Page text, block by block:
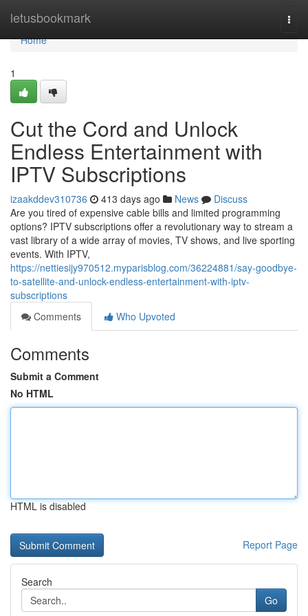
letusbookmark
Home
Home
1
Cut the Cord and Unlock
Endless Entertainment with
IPTV Subscriptions
izaakddev310736 413 days ago News
Discuss
Are you tired of expensive cable bills and limited programming
options? IPTV subscriptions offer a revolutionary way to stream a
vast library of a wide array of movies, TV shows, and live sporting
events. With IPTV,
https://nettiesijy970512.myparisblog.com/36224881/say-goodbye-
to-satellite-and-unlock-endless-entertainment-with-iptv-
subscriptions
Comments
Who Upvoted
Comments
Submit a Comment
No HTML
HTML is disabled
Report Page
Search
Go